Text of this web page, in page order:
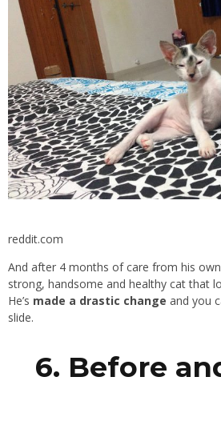
reddit.com
And after 4 months of care from his
strong, handsome and healthy cat that
He’s made a drastic change and you
slide.
6. Before